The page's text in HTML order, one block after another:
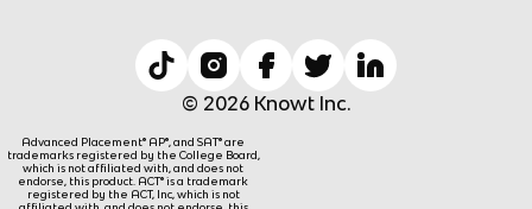
© 2026 Knowt Inc.
Advanced Placement® AP®, and SAT® are
trademarks registered by the College Board,
which is not affiliated with, and does not
endorse, this product. ACT® is a trademark
registered by the ACT, Inc, which is not